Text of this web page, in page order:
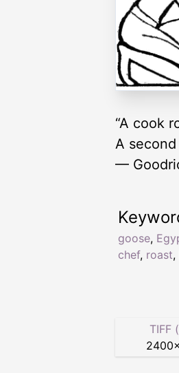
“A cook
A
—
goose,
chef, roast,
TIFF
2400×